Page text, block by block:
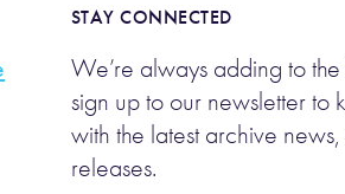
STAY CONNECTED
We’re always adding to
sign up to our newsletter to
with the latest archive
releases.